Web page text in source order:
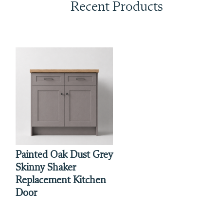
Recent Products
Painted Oak Dust Grey
Skinny Shaker
Replacement Kitchen
Door